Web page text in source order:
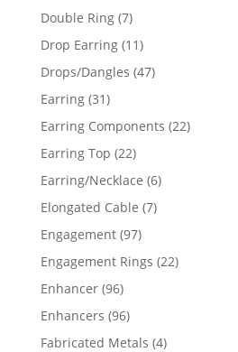
products
Double Ring 77
products
Drop Earring 1111
products
Drops/Dangles 4747
Earring 3131
products
Earring Components 2222
Earring Top 2222
products
Earring/Necklace 66
Elongated Cable 77
Engagement 9797
products
Engagement Rings 2222
Enhancer 9696
products
Enhancers 9696
products
Fabricated Metals 44